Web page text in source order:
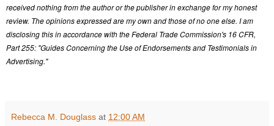
received nothing from the author or the publisher in exchange for my honest
review. The opinions expressed are my own and those of no one else. I am
disclosing this in accordance with the Federal Trade Commission's 16 CFR,
Part 255: "Guides Concerning the Use of Endorsements and Testimonials in
Advertising."
Rebecca M. Douglass at 12:00 AM